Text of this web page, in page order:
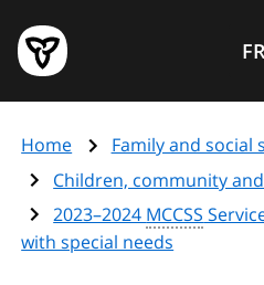
main
content
Government
of
page
FR
Home
Family and social
Children, community
2023–2024 MCCSS
with special needs